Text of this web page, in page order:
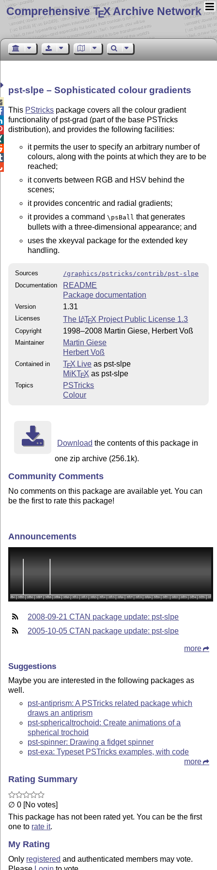
Comprehensive TEX Archive Network
pst-slpe – Sophisticated colour gradients
This PStricks package covers all the colour gradient
functionality of pst-grad (part of the base PSTricks
distribution), and provides the following facilities:
it permits the user to specify an arbitrary number of
colours, along with the points at which they are to be
reached;
it converts between RGB and HSV behind the
scenes;
it provides concentric and radial gradients;
it provides a command\psBall that generates
bullets with a three-dimensional appearance; and
uses the xkeyval package for the extended key
handling.
Sources
/graphics/pstricks/contrib/pst-slpe
Documentation
README
Package documentation
Version 1.31
Licenses The LATEX Project Public License 1.3
Copyright 1998–2008 Martin Giese, Herbert Voß
Maintainer
Martin Giese
Herbert Voß
Contained in TEX Live as pst-slpe
MiKTEX as pst-slpe
Topics
PSTricks
Colour
Download the contents of this package in
one zip archive (256.1k).
Community Comments
No comments on this package are available yet. You can
be the first to rate this package!
Announcements
2008-09-21 CTAN package update: pst-slpe
2005-10-05 CTAN package update: pst-slpe
more
Suggestions
Maybe you are interested in the following packages as
well.
pst-antiprism: A PSTricks related package which
draws an antiprism
pst-sphericaltrochoid: Create animations of a
spherical trochoid
pst-spinner: Drawing a fidget spinner
pst-exa: Typeset PSTricks examples, with code
more
Rating Summary
∅ 0 [No votes]
This package has not been rated yet. You can be the first
one to rate it.
My Rating
Only registered and authenticated members may vote.